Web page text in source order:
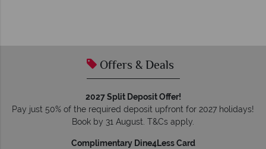
Offers & Deals
2027 Split Deposit Offer!
Pay just 50% of the required deposit upfront for 2027 holidays!
Book by 31 August. T&Cs apply.
Complimentary Dine4Less Card